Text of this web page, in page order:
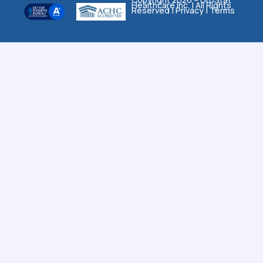
Healthcare Inc. | All Rights
Reserved |Privacy |Terms